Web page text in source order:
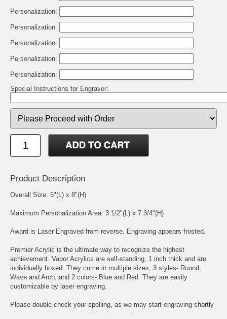
Personalization:
Personalization:
Personalization:
Personalization:
Personalization:
Special Instructions for Engraver:
Product Description
Overall Size: 5"(L) x 8"(H)
Maximum Personalization Area: 3 1/2"(L) x 7 3/4"(H)
Award is Laser Engraved from reverse. Engraving appears frosted.
Premier Acrylic is the ultimate way to recognize the highest
achievement. Vapor Acrylics are self-standing, 1 inch thick and are
individually boxed. They come in multiple sizes, 3 styles- Round,
Wave and Arch, and 2 colors- Blue and Red. They are easily
customizable by laser engraving.
Please double check your spelling, as we may start engraving shortly
after we receive your order. We place, and size, your engraving